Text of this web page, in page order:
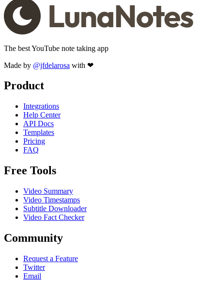
The best YouTube note taking app
Made by @jfdelarosa with ❤
Product
Integrations
Help Center
API Docs
Templates
Pricing
FAQ
Free Tools
Video Summary
Video Timestamps
Subtitle Downloader
Video Fact Checker
Community
Request a Feature
Twitter
Email